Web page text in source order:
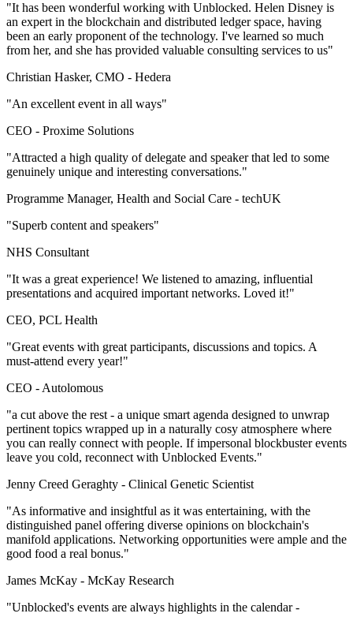
"It has been wonderful working with Unblocked. Helen Disney is
an expert in the blockchain and distributed ledger space, having
been an early proponent of the technology. I've learned so much
from her, and she has provided valuable consulting services to us"
Christian Hasker, CMO - Hedera
"An excellent event in all ways"
CEO - Proxime Solutions
"Attracted a high quality of delegate and speaker that led to some
genuinely unique and interesting conversations."
Programme Manager, Health and Social Care - techUK
"Superb content and speakers"
NHS Consultant
"It was a great experience! We listened to amazing, influential
presentations and acquired important networks. Loved it!"
CEO, PCL Health
"Great events with great participants, discussions and topics. A
must-attend every year!"
CEO -Autolomous
"a cut above the rest - a unique smart agenda designed to unwrap
pertinent topics wrapped up in a naturally cosy atmosphere where
you can really connect with people. If impersonal blockbuster events
leave you cold, reconnect with Unblocked Events."
Jenny Creed Geraghty - Clinical Genetic Scientist
"As informative and insightful as it was entertaining, with the
distinguished panel offering diverse opinions on blockchain's
manifold applications. Networking opportunities were ample and the
good food a real bonus."
James McKay - McKay Research
"Unblocked's events are always highlights in the calendar -